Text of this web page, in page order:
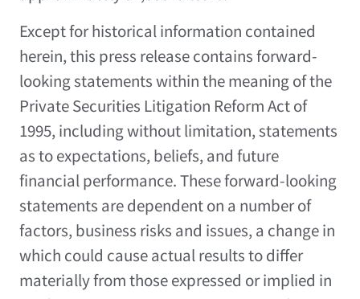
Except for historical information contained
herein, this press release contains forward-
looking statements within the meaning of the
Private Securities Litigation Reform Act of
1995, including without limitation, statements
as to expectations, beliefs, and future
financial performance. These forward-looking
statements are dependent on a number of
factors, business risks and issues, a change in
which could cause actual results to differ
materially from those expressed or implied in